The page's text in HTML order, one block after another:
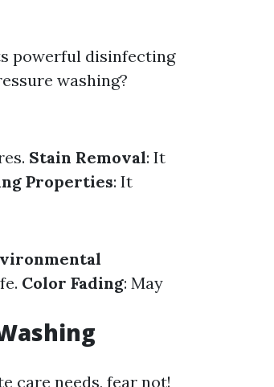
powerful disinfecting
washing?
Stain Removal: It
Properties: It
Color Fading: May
care needs, fear not!